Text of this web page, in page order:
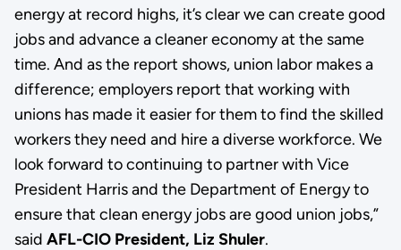
energy at record highs, it’s clear we can create good
jobs and advance a cleaner economy at the same
time. And as the report shows, union labor makes a
difference; employers report that working with
unions has made it easier for them to find the skilled
workers they need and hire a diverse workforce. We
look forward to continuing to partner with Vice
President Harris and the Department of Energy to
ensure that clean energy jobs are good union jobs,”
said AFL-CIO President, Liz Shuler.